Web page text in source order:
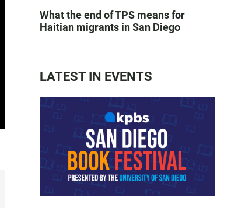
What the end of TPS means for
Haitian migrants in San Diego
LATEST IN EVENTS